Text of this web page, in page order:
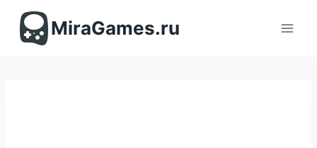
содержимомуMiraGames.ru